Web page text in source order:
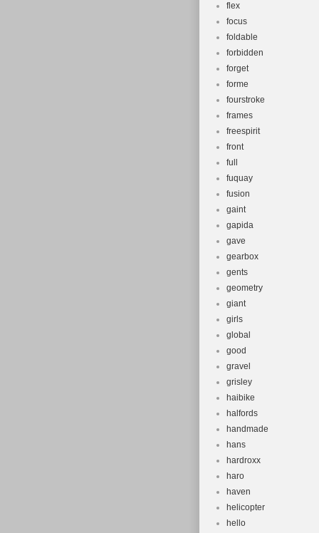
flex
focus
foldable
forbidden
forget
forme
fourstroke
frames
freespirit
front
full
fuquay
fusion
gaint
gapida
gave
gearbox
gents
geometry
giant
girls
global
good
gravel
grisley
haibike
halfords
handmade
hans
hardroxx
haro
haven
helicopter
hello